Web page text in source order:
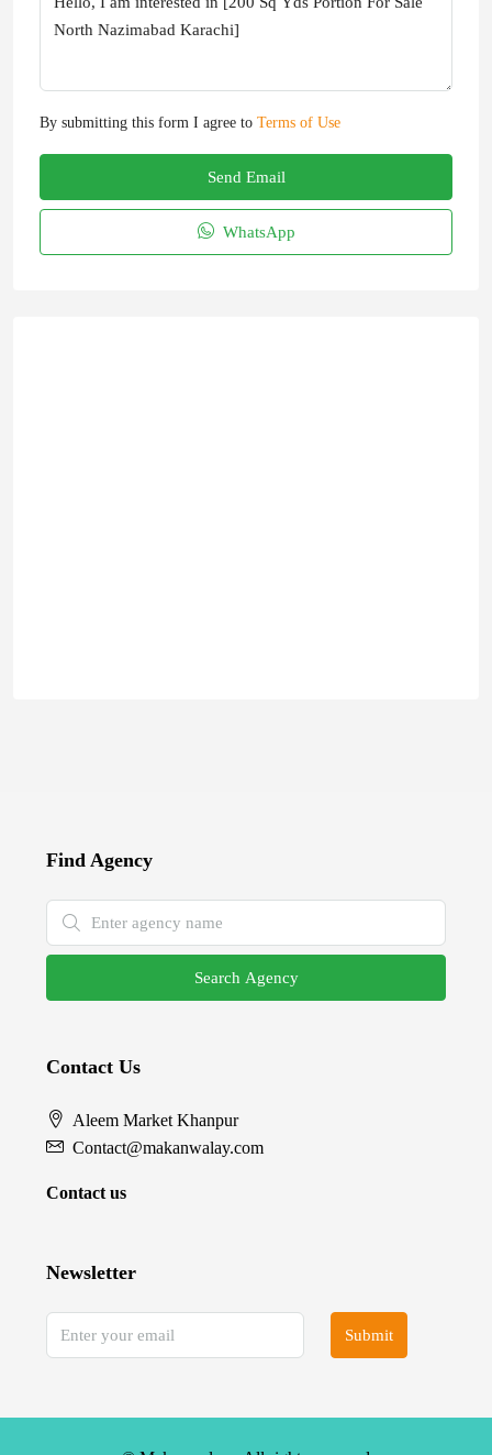
By submitting this form I agree to Terms of Use
Send Email
WhatsApp
Find Agency
Search Agency
Contact Us
Aleem Market Khanpur
Contact@makanwalay.com
Contact us
Newsletter
Submit